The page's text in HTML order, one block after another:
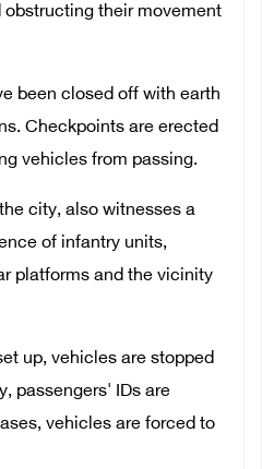
their movement
been closed off with earth
Checkpoints are erected
vehicles from passing.
city, also witnesses a
of infantry units,
platforms and the vicinity
up, vehicles are stopped
passengers' IDs are
vehicles are forced to